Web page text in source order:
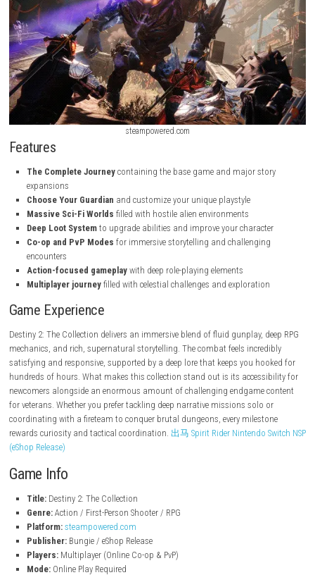
steampowered.com
steampowered.com
Features
The Complete Journeycontaining the base game and major
expansions
Choose Your Guardianand customize your unique playstyle
Massive Sci-Fi Worldsfilled with hostile alien environments
Deep Loot System
encounters
Action-focused gameplay
Multiplayer journeyfilled with celestial challenges and
Game Experience
Destiny 2: The Collection delivers an immersive blend of fluid gunplay,